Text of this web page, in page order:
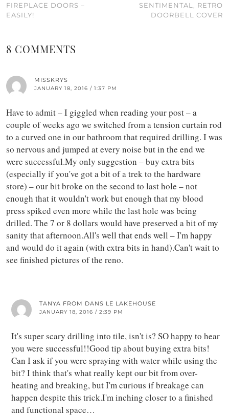
FIREPLACE DOORS –
EASILY!
SENTIMENTAL, RETRO
DOORBELL COVER
8 COMMENTS
MISSKRYS
JANUARY 18, 2016 / 1:37 PM
Have to admit – I giggled when reading your post – a
couple of weeks ago we switched from a tension curtain rod
to a curved one in our bathroom that required drilling. I was
so nervous and jumped at every noise but in the end we
were successful.My only suggestion – buy extra bits
(especially if you've got a bit of a trek to the hardware
store) – our bit broke on the second to last hole – not
enough that it wouldn't work but enough that my blood
press spiked even more while the last hole was being
drilled. The 7 or 8 dollars would have preserved a bit of my
sanity that afternoon.All's well that ends well – I'm happy
and would do it again (with extra bits in hand).Can't wait to
see finished pictures of the reno.
TANYA FROM DANS LE LAKEHOUSE
JANUARY 18, 2016 / 2:39 PM
It's super scary drilling into tile, isn't is? SO happy to hear
you were successful!!Good tip about buying extra bits!
Can I ask if you were spraying with water while using the
bit? I think that's what really kept our bit from over-
heating and breaking, but I'm curious if breakage can
happen despite this trick.I'm inching closer to a finished
and functional space…